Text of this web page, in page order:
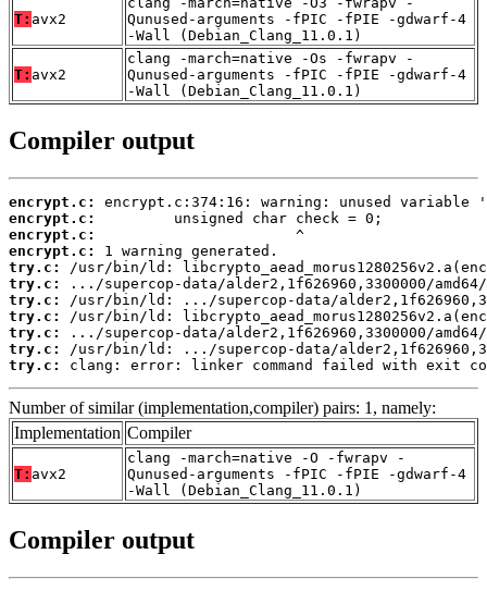
T: avx2
Qunused-arguments -fPIC -fPIE -gdwarf-4
-Wall (Debian_Clang_11.0.1)
T: avx2
clang -march=native -Os -fwrapv -
Qunused-arguments -fPIC -fPIE -gdwarf-4
-Wall (Debian_Clang_11.0.1)
Compiler output
encrypt.c:
encrypt.c:
encrypt.c:
encrypt.c:
try.c:
try.c:
try.c:
try.c:
try.c:
try.c:
try.c:
clang: error: linker command failed with exit
Number of similar (implementation,compiler) pairs: 1, namely:
Implementation Compiler
T: avx2
clang -march=native -O -fwrapv -
Qunused-arguments -fPIC -fPIE -gdwarf-4
-Wall (Debian_Clang_11.0.1)
Compiler output